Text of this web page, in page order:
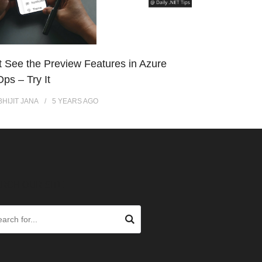
See the Preview Features in Azure
– Try It
JANA 5 YEARSAGO